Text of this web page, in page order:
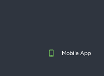
Mobile App